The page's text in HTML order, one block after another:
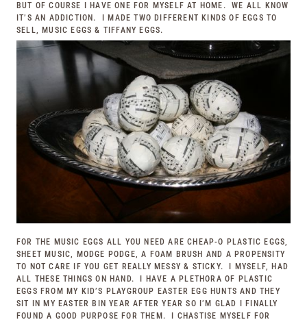
BUT OF COURSE I HAVE ONE FOR MYSELF AT HOME. WE ALL KNOW
IT’S AN ADDICTION. I MADE TWO DIFFERENT KINDS OF EGGS TO
SELL, MUSIC EGGS & TIFFANY EGGS.
FOR THE MUSIC EGGS ALL YOU NEED ARE CHEAP-O PLASTIC EGGS,
SHEET MUSIC, MODGE PODGE, A FOAM BRUSH AND A PROPENSITY
TO NOT CARE IF YOU GET REALLY MESSY & STICKY. I MYSELF, HAD
ALL THESE THINGS ON HAND. I HAVE A PLETHORA OF PLASTIC
EGGS FROM MY KID’S PLAYGROUP EASTER EGG HUNTS AND THEY
SIT IN MY EASTER BIN YEAR AFTER YEAR SO I’M GLAD I FINALLY
FOUND A GOOD PURPOSE FOR THEM. I CHASTISE MYSELF FOR